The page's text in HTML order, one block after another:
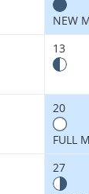
United
States.
NEW
13
20
FULL
27